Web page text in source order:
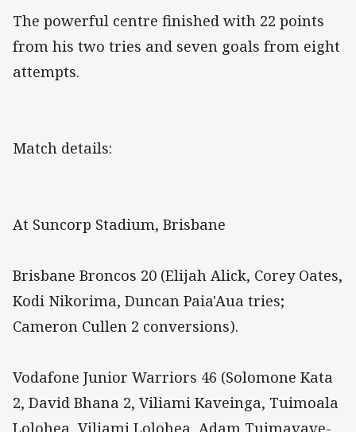
The powerful centre finished with 22 points
from his two tries and seven goals from eight
attempts.
Match details:
At Suncorp Stadium, Brisbane
Brisbane Broncos 20 (Elijah Alick, Corey Oates,
Kodi Nikorima, Duncan Paia'Aua tries;
Cameron Cullen 2 conversions).
Vodafone Junior Warriors 46 (Solomone Kata
2, David Bhana 2, Viliami Kaveinga, Tuimoala
Lolohea, Viliami Lolohea, Adam Tuimavave-